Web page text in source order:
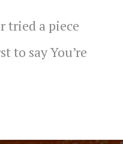
tried a piece
to say You’re